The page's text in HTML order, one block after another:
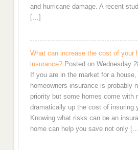
and hurricane damage. A recent
[…]
What can increase the cost of your
insurance? Posted on Wednesday
If you are in the market for a
homeowners insurance is probably
priority but some homes come with
dramatically up the cost of insuring
Knowing what risks can be an
home can help you save not only